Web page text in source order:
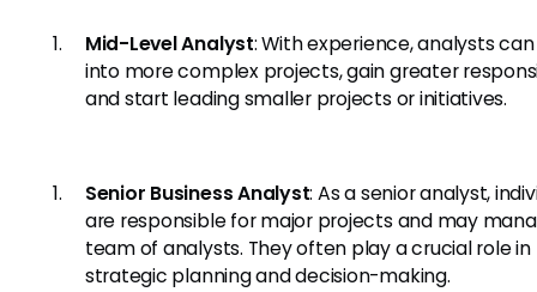
Mid-Level Analyst: With experience, analysts
into more complex projects, gain greater
and start leading smaller projects or initiatives.
Senior Business Analyst: As a senior analyst,
are responsible for major projects and may
team of analysts. They often play a crucial role in
strategic planning and decision-making.